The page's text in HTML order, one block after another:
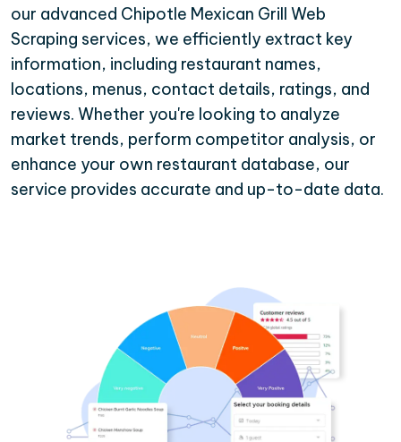
our advanced Chipotle Mexican Grill Web
Scraping services, we efficiently extract key
information, including restaurant names,
locations, menus, contact details, ratings, and
reviews. Whether you're looking to analyze
market trends, perform competitor analysis, or
enhance your own restaurant database, our
service provides accurate and up-to-date data.